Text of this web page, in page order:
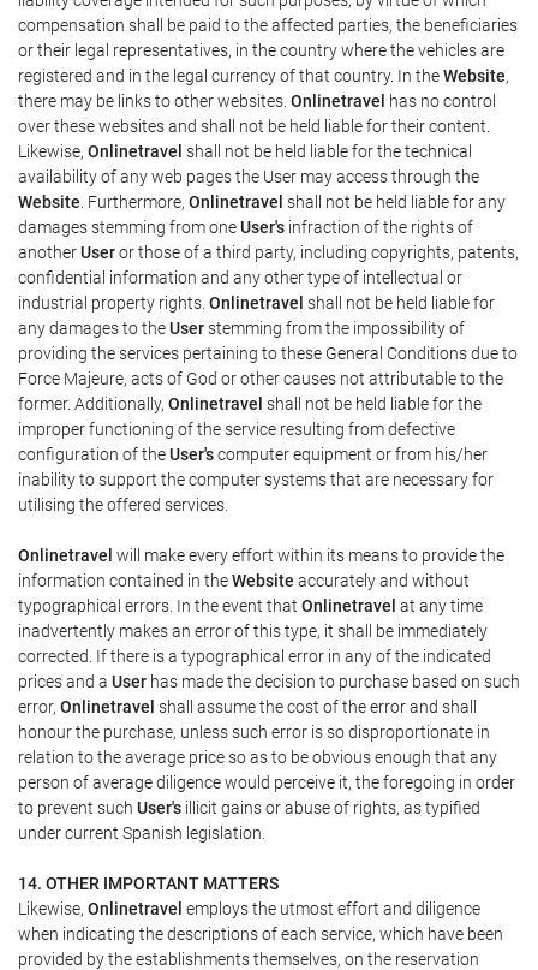
compensation shall be paid to the affected parties, the beneficiaries
or their legal representatives, in the country where the vehicles are
registered and in the legal currency of that country. In theWebsite,
there may be links to other websites. Onlinetravel has no control
over these websites and shall not be held liable for their content.
Likewise, Onlinetravel shall not be held liable for the technical
availability of any web pages the User may access through the
Website . Furthermore, Onlinetravel shall not be held liable for any
damages stemming from oneUser's infraction of the rights of
anotherUseror those of a third party, including copyrights, patents,
confidential information and any other type of intellectual or
industrial property rights. Onlinetravel shall not be held liable for
any damages to theUserstemming from the impossibility of
providing the services pertaining to these General Conditions due to
Force Majeure, acts of God or other causes not attributable to the
former. Additionally, Onlinetravel shall not be held liable for the
improper functioning of the service resulting from defective
configuration of theUser'scomputer equipment or from his/her
inability to support the computer systems that are necessary for
utilising the offered services.
Onlinetravel will make every effort within its means to provide the
information contained in theWebsite accurately and without
typographical errors. In the event that Onlinetravel at any time
inadvertently makes an error of this type, it shall be immediately
corrected. If there is a typographical error in any of the indicated
prices and a User has made the decision to purchase based on such
error, Onlinetravel shall assume the cost of the error and shall
honour the purchase, unless such error is so disproportionate in
relation to the average price so as to be obvious enough that any
person of average diligence would perceive it, the foregoing in order
to prevent such User's illicit gains or abuse of rights, as typified
under current Spanish legislation.
14. OTHER IMPORTANT MATTERS
Likewise, Onlinetravel employs the utmost effort and diligence
when indicating the descriptions of each service, which have been
provided by the establishments themselves, on the reservation